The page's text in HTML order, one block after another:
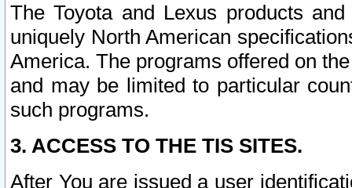
The Toyota and Lexus products
uniquely North American
America. The programs offered on
and may be limited to particular
such programs.
3. ACCESS TO THE TIS SITES.
After You are issued a user